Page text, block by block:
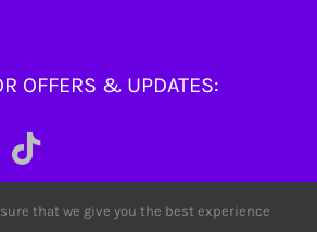
OFFERS & UPDATES:
that we give you the best experience